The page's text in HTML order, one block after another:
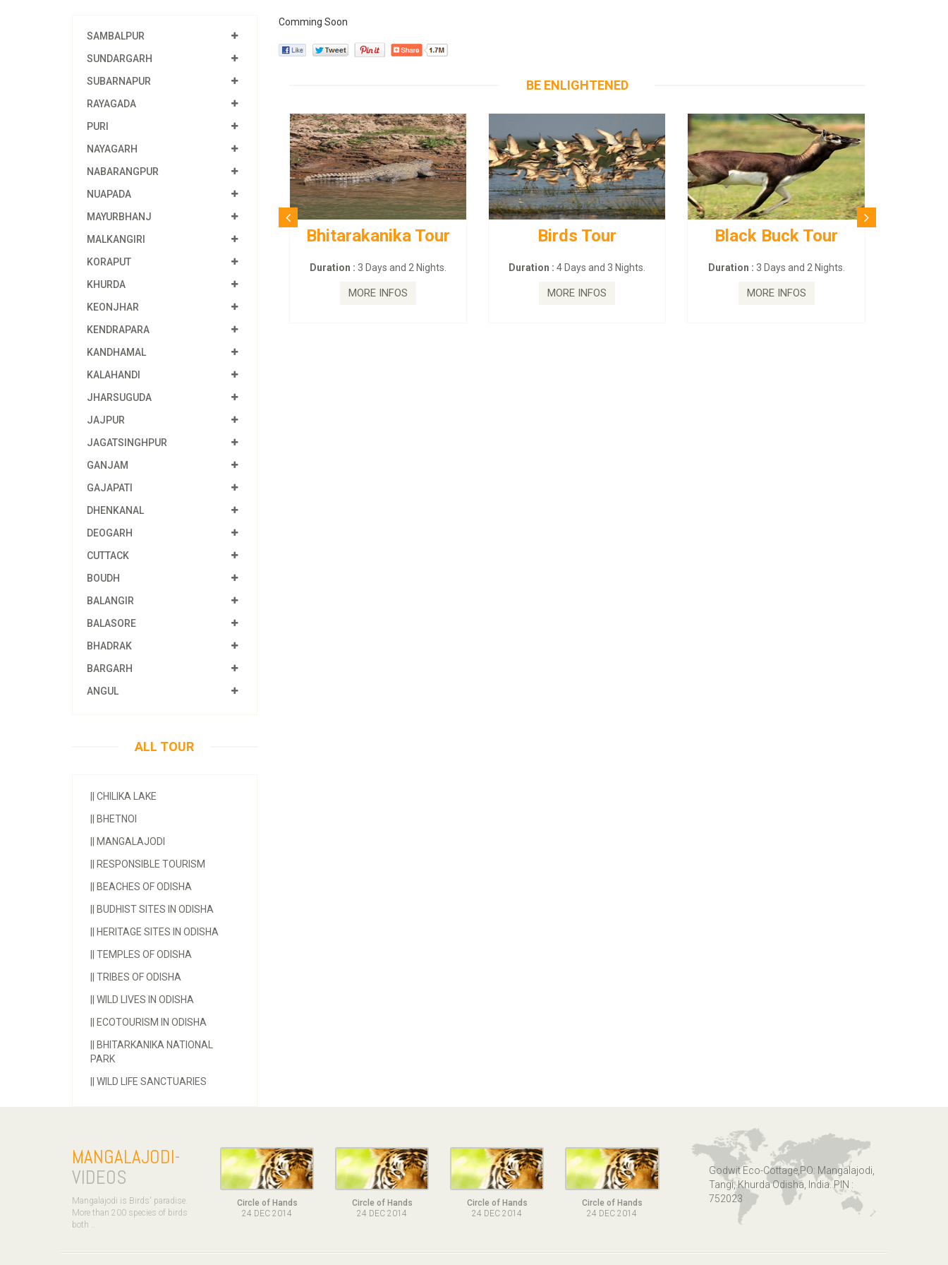
SAMBALPUR
SUNDARGARH
SUBARNAPUR
RAYAGADA
PURI
NAYAGARH
NABARANGPUR
NUAPADA
MAYURBHANJ
MALKANGIRI
KORAPUT
KHURDA
KEONJHAR
KENDRAPARA
KANDHAMAL
KALAHANDI
JHARSUGUDA
JAJPUR
JAGATSINGHPUR
GANJAM
GAJAPATI
DHENKANAL
DEOGARH
CUTTACK
BOUDH
BALANGIR
BALASORE
BHADRAK
BARGARH
ANGUL
ALL TOUR
CHILIKA LAKE
BHETNOI
MANGALAJODI
RESPONSIBLE TOURISM
BEACHES OF ODISHA
BUDHIST SITES IN ODISHA
HERITAGE SITES IN ODISHA
TEMPLES OF ODISHA
TRIBES OF ODISHA
WILD LIVES IN ODISHA
ECOTOURISM IN ODISHA
BHITARKANIKA NATIONAL
PARK
WILD LIFE SANCTUARIES
Comming Soon
BE ENLIGHTENED
Bhitarakanika Tour
Duration : 3 Days and 2 Nights.
MORE INFOS
Birds Tour
Duration : 4 Days and 3 Nights.
MORE INFOS
Black Buck Tour
Duration : 3 Days and 2 Nights.
MORE INFOS
MANGALAJODI-
VIDEOS
Mangalajodi is Birds' paradise.
More than 200 species of birds
both ..
Circle of Hands
24 DEC 2014
Circle of Hands
24 DEC 2014
Circle of Hands
24 DEC 2014
Circle of Hands
24 DEC 2014
Godwit Eco-Cottage,PO: Mangalajodi,
Tangi, Khurda Odisha, India. PIN :
752023